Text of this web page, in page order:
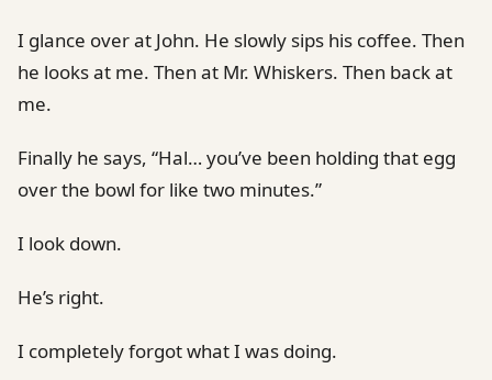
I glance over at John. He slowly sips his coffee. Then
he looks at me. Then at Mr. Whiskers. Then back at
me.
Finally he says, “Hal… you’ve been holding that egg
over the bowl for like two minutes.”
I look down.
He’s right.
I completely forgot what I was doing.